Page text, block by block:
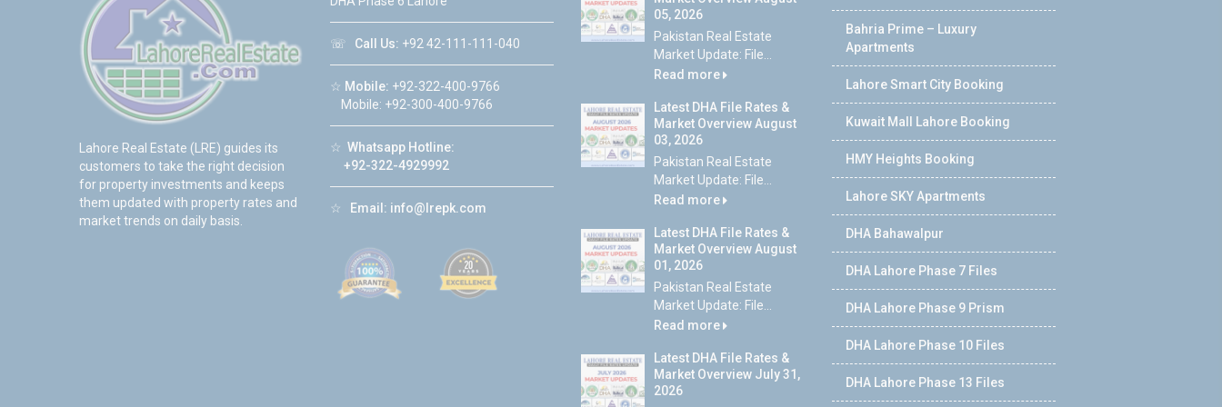
Lahore Real Estate (LRE) guides its
customers to take the right decision
for property investments and keeps
them updated with property rates and
market trends on daily basis.
☏ Call Us: +92 42-111-111-040
☆ Mobile: +92-322-400-9766
Mobile: +92-300-400-9766
☆ Whatsapp Hotline:
+92-322-4929992
☆ Email: info@lrepk.com
05, 2026
Pakistan Real Estate
Market Update: File...
Read more
Latest DHA File Rates &
Market Overview August
03, 2026
Pakistan Real Estate
Market Update: File...
Read more
Latest DHA File Rates &
Market Overview August
01, 2026
Pakistan Real Estate
Market Update: File...
Read more
Latest DHA File Rates &
Market Overview July 31,
2026
Bahria Prime – Luxury
Apartments
Lahore Smart City Booking
Kuwait Mall Lahore Booking
HMY Heights Booking
Lahore SKY Apartments
DHA Bahawalpur
DHA Lahore Phase 7 Files
DHA Lahore Phase 9 Prism
DHA Lahore Phase 10 Files
DHA Lahore Phase 13 Files